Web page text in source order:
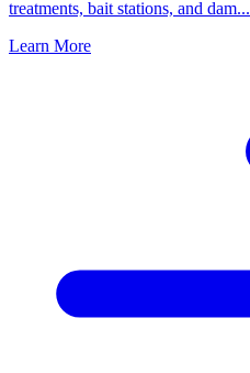
treatments, bait stations, and dam...
Learn More